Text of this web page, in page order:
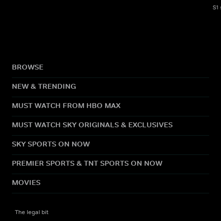
BROWSE
NEW & TRENDING
MUST WATCH FROM HBO MAX
MUST WATCH SKY ORIGINALS & EXCLUSIVES
SKY SPORTS ON NOW
PREMIER SPORTS & TNT SPORTS ON NOW
MOVIES
The legal bit